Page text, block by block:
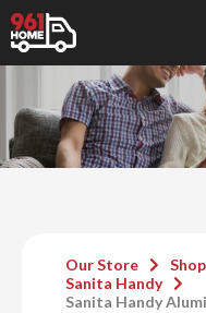
Our Store
Sanita Handy
Sanita Handy